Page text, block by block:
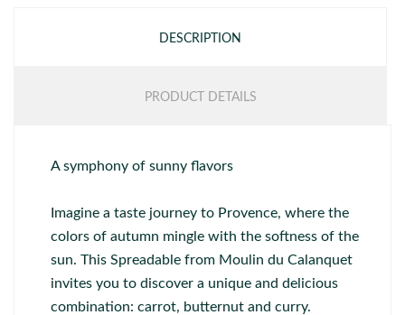
DESCRIPTION
PRODUCT DETAILS
A symphony of sunny flavors
Imagine a taste journey to Provence, where the
colors of autumn mingle with the softness of the
sun. This Spreadable from Moulin du Calanquet
invites you to discover a unique and delicious
combination: carrot, butternut and curry.